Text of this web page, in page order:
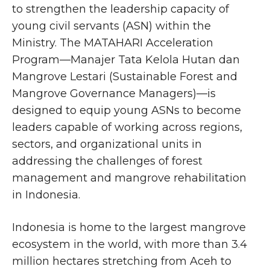
to strengthen the leadership capacity of
young civil servants (ASN) within the
Ministry. The MATAHARI Acceleration
Program—Manajer Tata Kelola Hutan dan
Mangrove Lestari (Sustainable Forest and
Mangrove Governance Managers)—is
designed to equip young ASNs to become
leaders capable of working across regions,
sectors, and organizational units in
addressing the challenges of forest
management and mangrove rehabilitation
in Indonesia.
Indonesia is home to the largest mangrove
ecosystem in the world, with more than 3.4
million hectares stretching from Aceh to